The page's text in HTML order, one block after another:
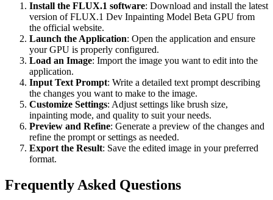
Install the FLUX.1 software: Download and install the latest
version of FLUX.1 Dev Inpainting Model Beta GPU from
the official website.
Launch the Application: Open the application and ensure
your GPU is properly configured.
Load an Image: Import the image you want to edit into the
application.
Input Text Prompt: Write a detailed text prompt describing
the changes you want to make to the image.
Customize Settings: Adjust settings like brush size,
inpainting mode, and quality to suit your needs.
Preview and Refine: Generate a preview of the changes and
refine the prompt or settings as needed.
Export the Result: Save the edited image in your preferred
format.
Frequently Asked Questions